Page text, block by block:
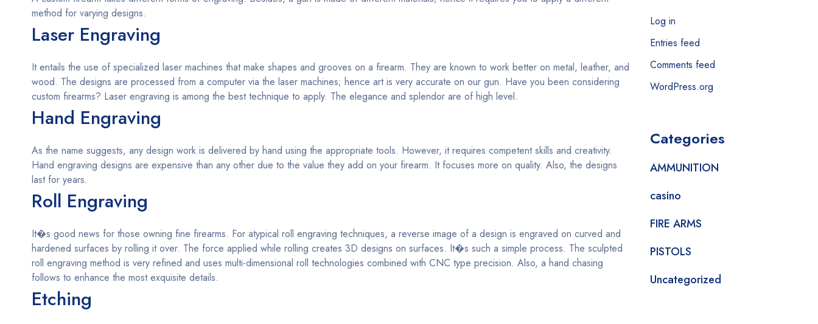
method for varying designs.
Laser Engraving
It entails the use of specialized laser machines that make shapes and grooves on a firearm. They are known to work better on metal, leather, and
wood. The designs are processed from a computer via the laser machines; hence art is very accurate on our gun. Have you been considering
custom firearms? Laser engraving is among the best technique to apply. The elegance and splendor are of high level.
Hand Engraving
As the name suggests, any design work is delivered by hand using the appropriate tools. However, it requires competent skills and creativity.
Hand engraving designs are expensive than any other due to the value they add on your firearm. It focuses more on quality. Also, the designs
last for years.
Roll Engraving
It�s good news for those owning fine firearms. For atypical roll engraving techniques, a reverse image of a design is engraved on curved and
hardened surfaces by rolling it over. The force applied while rolling creates 3D designs on surfaces. It�s such a simple process. The sculpted
roll engraving method is very refined and uses multi-dimensional roll technologies combined with CNC type precision. Also, a hand chasing
follows to enhance the most exquisite details.
Etching
Log in
Entries feed
Comments feed
WordPress.org
Categories
AMMUNITION
casino
FIRE ARMS
PISTOLS
Uncategorized